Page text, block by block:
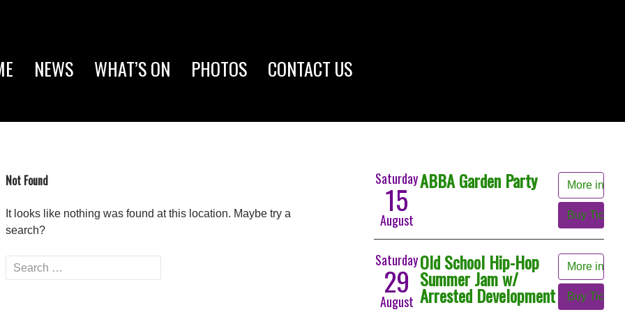
CONTENT
NEWS WHAT’S ON PHOTOS CONTACT US
Not Found
It looks like nothing was found at this location. Maybe try a
search?
Search
for:
Saturday
15
August
ABBA Garden Party More info
Buy Tickets
Saturday
29
August
Old School Hip-Hop
Summer Jam w/
Arrested Development
More info
Buy Tickets